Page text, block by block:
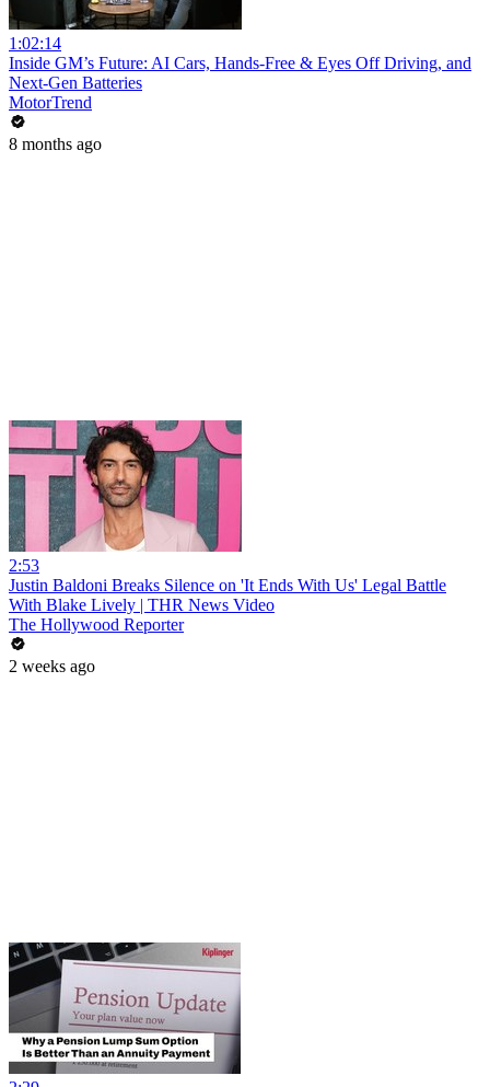
1:02:14
Inside GM’s Future: AI Cars, Hands-Free & Eyes Off Driving, and
Next-Gen Batteries
MotorTrend
8 months ago
2:53
Justin Baldoni Breaks Silence on 'It Ends With Us' Legal Battle
With Blake Lively | THR News Video
The Hollywood Reporter
2 weeks ago